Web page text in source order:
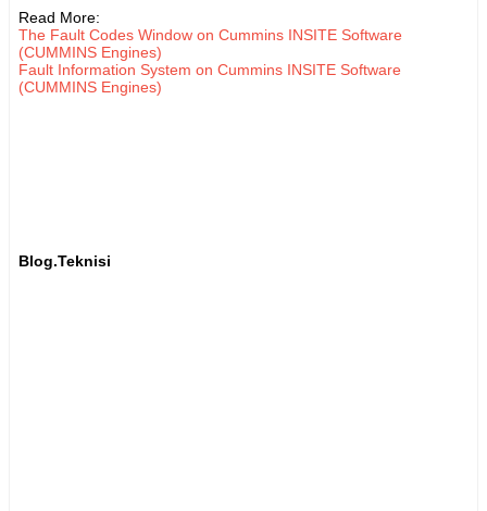
Read More:
The Fault Codes Window on Cummins INSITE Software
(CUMMINS Engines)
Fault Information System on Cummins INSITE Software
(CUMMINS Engines)
Blog.Teknisi